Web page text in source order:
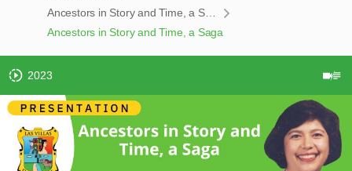
Ancestors in Story and Time, a Saga
Ancestors in Story and Time, a Saga
2023